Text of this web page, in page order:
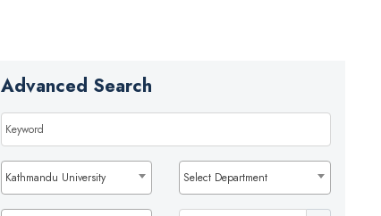
Advanced Search
Kathmandu University Select Department